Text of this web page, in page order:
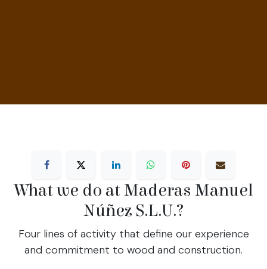
What we do at Maderas Manuel
Núñez S.L.U.?
Four lines of activity that define our experience
and commitment to wood and construction.